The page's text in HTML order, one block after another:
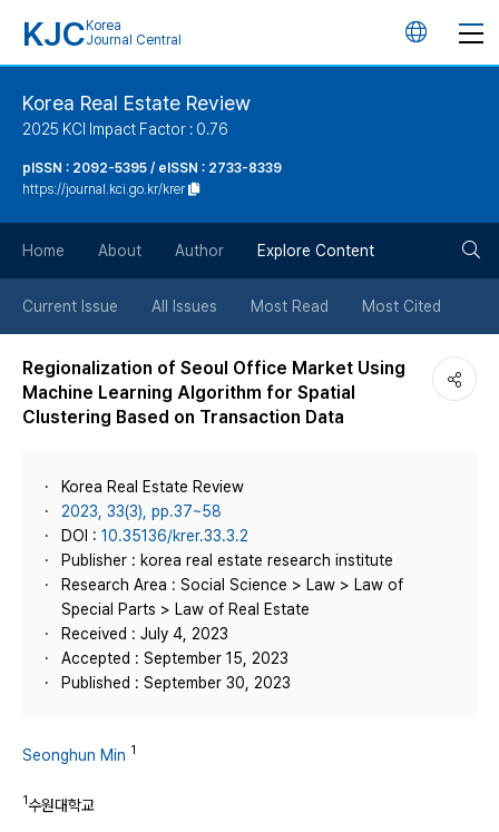
KJC Korea
Journal Central
언
튼
Korea Real Estate Review
2025 KCI Impact Factor : 0.76
pISSN : 2092-5395 / eISSN : 2733-8339
https://journal.kci.go.kr/krer
Home About Author Explore Content
Current Issue All Issues Most Read Most Cited
Regionalization of Seoul Office Market Using
Machine Learning Algorithm for Spatial
Clustering Based on Transaction Data
Korea Real Estate Review
2023, 33(3), pp.37~58
DOI : 10.35136/krer.33.3.2
Publisher : korea real estate research institute
Research Area : Social Science > Law > Law of
Special Parts > Law of Real Estate
Received : July 4, 2023
Accepted : September 15, 2023
Published : September 30, 2023
Seonghun Min 1
1수원대학교